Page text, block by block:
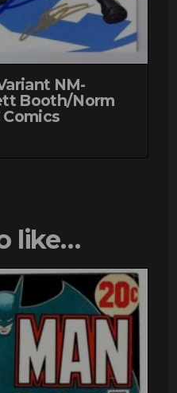
NM-
Booth/Norm
Comics
like…